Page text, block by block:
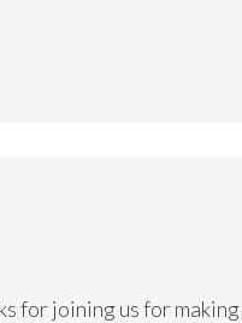
for joining us for